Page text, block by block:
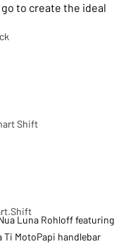
Shift
to create the ideal
Luna Rohloff featuring
Ti MotoPapi handlebar